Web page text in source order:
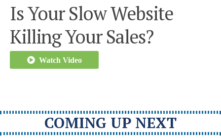
Is Your Slow Website
Killing Your Sales?
Watch Video
COMING UP NEXT